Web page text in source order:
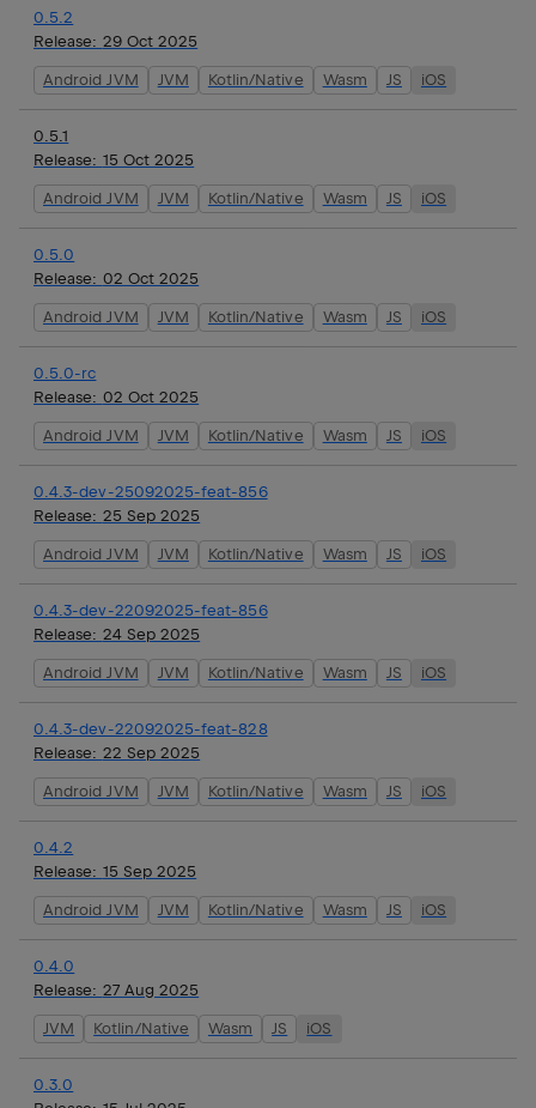
0.5.2
Release: 29 Oct 2025
Android JVM JVM Kotlin/Native Wasm JS iOS
0.5.1
Release: 15 Oct 2025
Android JVM JVM Kotlin/Native Wasm JS iOS
0.5.0
Release: 02 Oct 2025
Android JVM JVM Kotlin/Native Wasm JS iOS
0.5.0-rc
Release: 02 Oct 2025
Android JVM JVM Kotlin/Native Wasm JS iOS
0.4.3-dev-25092025-feat-856
Release: 25 Sep 2025
Android JVM JVM Kotlin/Native Wasm JS iOS
0.4.3-dev-22092025-feat-856
Release: 24 Sep 2025
Android JVM JVM Kotlin/Native Wasm JS iOS
0.4.3-dev-22092025-feat-828
Release: 22 Sep 2025
Android JVM JVM Kotlin/Native Wasm JS iOS
0.4.2
Release: 15 Sep 2025
Android JVM JVM Kotlin/Native Wasm JS iOS
0.4.0
Release: 27 Aug 2025
JVM Kotlin/Native Wasm JS iOS
0.3.0